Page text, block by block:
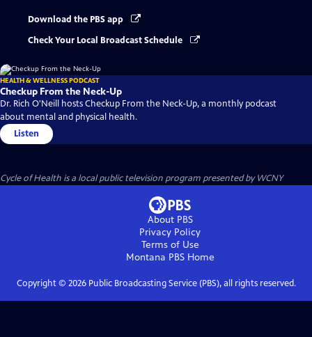
Download the PBS app
Check Your Local Broadcast Schedule
HEALTH & WELLNESS PODCAST
Checkup From the Neck-Up
Dr. Rich O'Neill hosts Checkup From the Neck-Up, a monthly podcast
about mental and physical health.
Listen
Cycle of Health is a local public television program presented byWCNY
About PBS
Privacy Policy
Terms of Use
Montana PBSHome
Copyright © 2026Public Broadcasting Service (PBS), all rights reserved.